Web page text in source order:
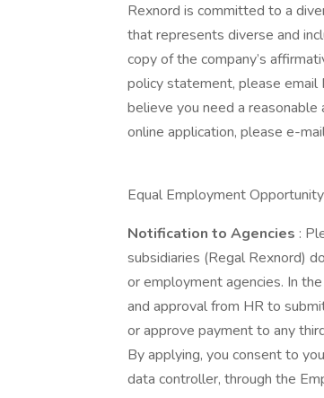
Rexnord is committed to a
that represents diverse and
copy of the company’s
policy statement, please email
believe you need a
online application, please e-
Equal Employment
Notification to Agencies :
subsidiaries (Regal Rexnord)
or employment agencies. In
and approval from HR to
or approve payment to any
By applying, you consent to
data controller, through the